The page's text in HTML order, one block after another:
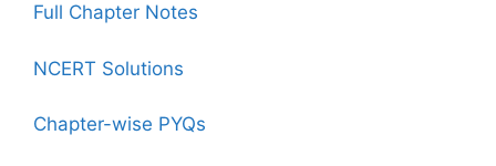
Full Chapter Notes
NCERT Solutions
Chapter-wise PYQs